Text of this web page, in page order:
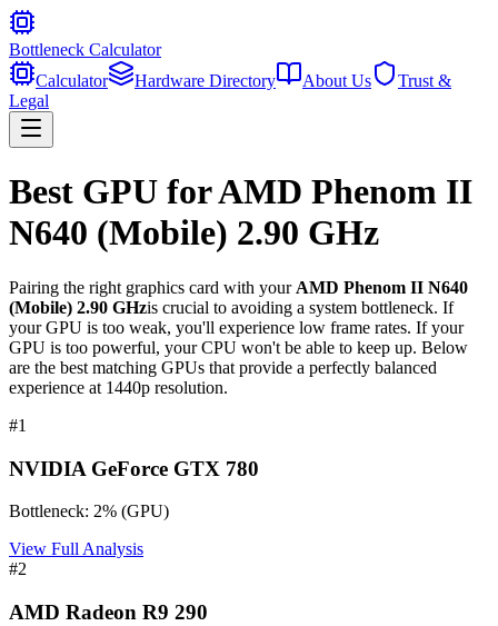
Bottleneck Calculator
Calculator
Hardware Directory About Us
Trust &
Legal
Best GPU forAMD Phenom II
N640 (Mobile) 2.90 GHz
Pairing the right graphics card with your AMD Phenom II N640
(Mobile) 2.90 GHzis crucial to avoiding a system bottleneck. If
your GPU is too weak, you'll experience low frame rates. If your
GPU is too powerful, your CPU won't be able to keep up. Below
are the best matching GPUs that provide a perfectly balanced
experience at 1440p resolution.
#1
NVIDIA GeForce GTX 780
Bottleneck: 2% (GPU)
View Full Analysis
#2
AMD Radeon R9 290